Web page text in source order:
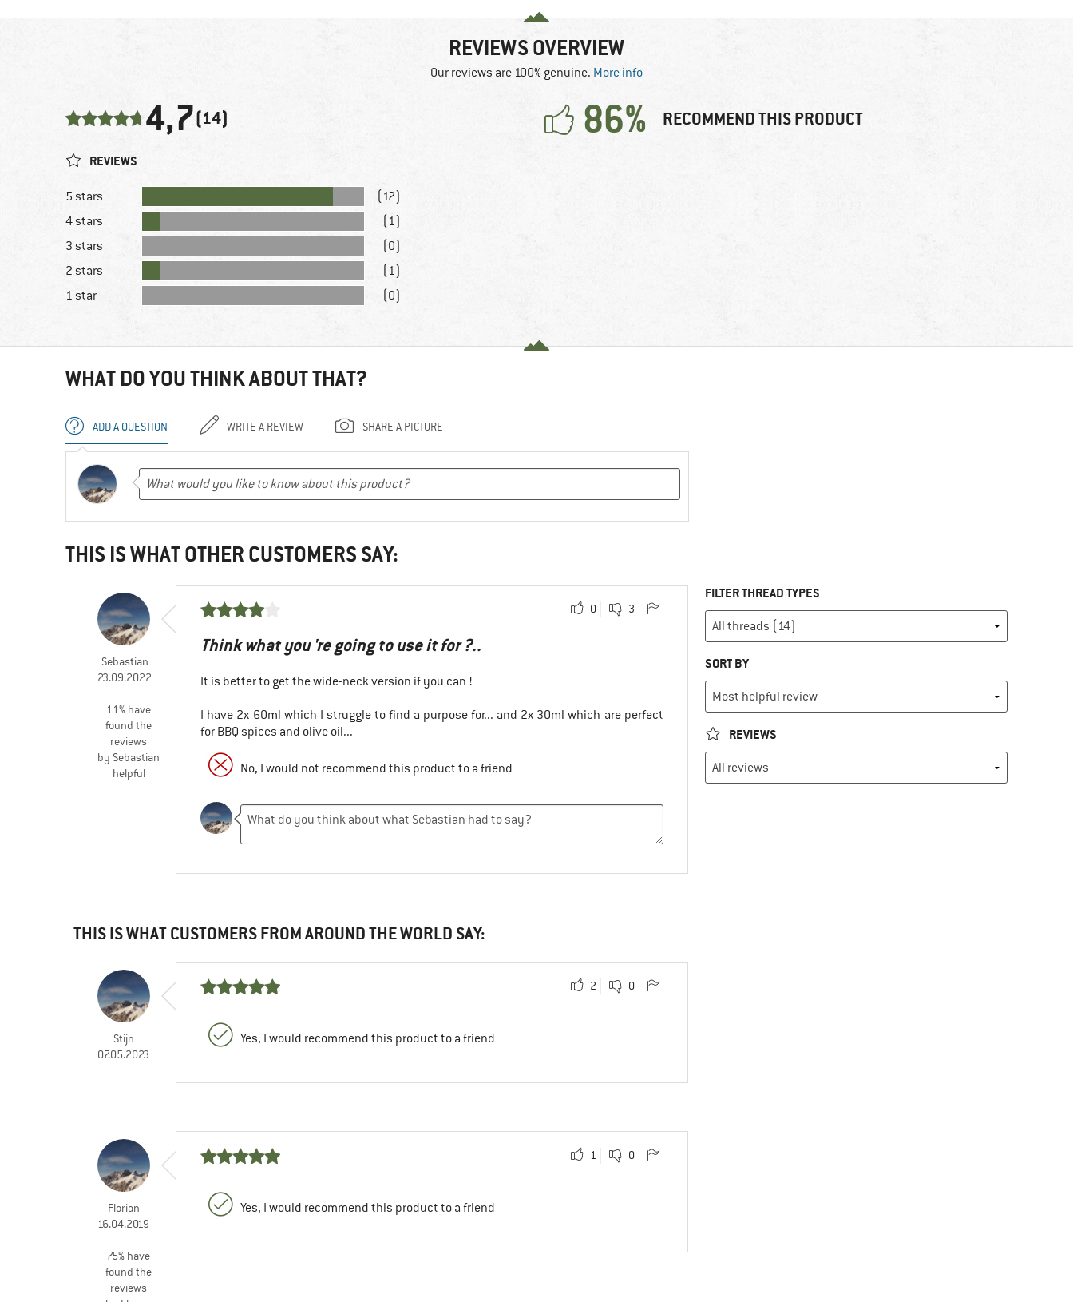
REVIEWS OVERVIEW
Our reviews are 100% genuine. More info
4,7(14) 86% RECOMMEND THIS PRODUCT
REVIEWS
5 stars
(12)
4 stars
(1)
3 stars
(0)
2 stars
(1)
1 star
(0)
WHAT DO YOU THINK ABOUT THAT?
ADD A QUESTION WRITE A REVIEW SHARE A PICTURE
THIS IS WHAT OTHER CUSTOMERS SAY:
Sebastian
23.09.2022
11% have
found the
reviews
by Sebastian
helpful
0 3
Think what you 're going to use it for ?..
It is better to get the wide-neck version if you can !
I have 2x 60ml which I struggle to find a purpose for... and 2x 30ml which are perfect
for BBQ spices and olive oil...
No, I would not recommend this product to a friend
THIS IS WHAT CUSTOMERS FROM AROUND THE WORLD SAY:
Stijn
07.05.2023
2 0
Yes, I would recommend this product to a friend
Florian
16.04.2019
75% have
found the
reviews
1 0
Yes, I would recommend this product to a friend
FILTER THREAD TYPES
SORT BY
REVIEWS